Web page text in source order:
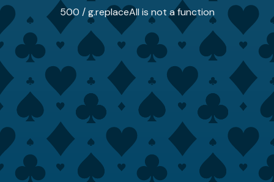
500 / g.replaceAll is not a function